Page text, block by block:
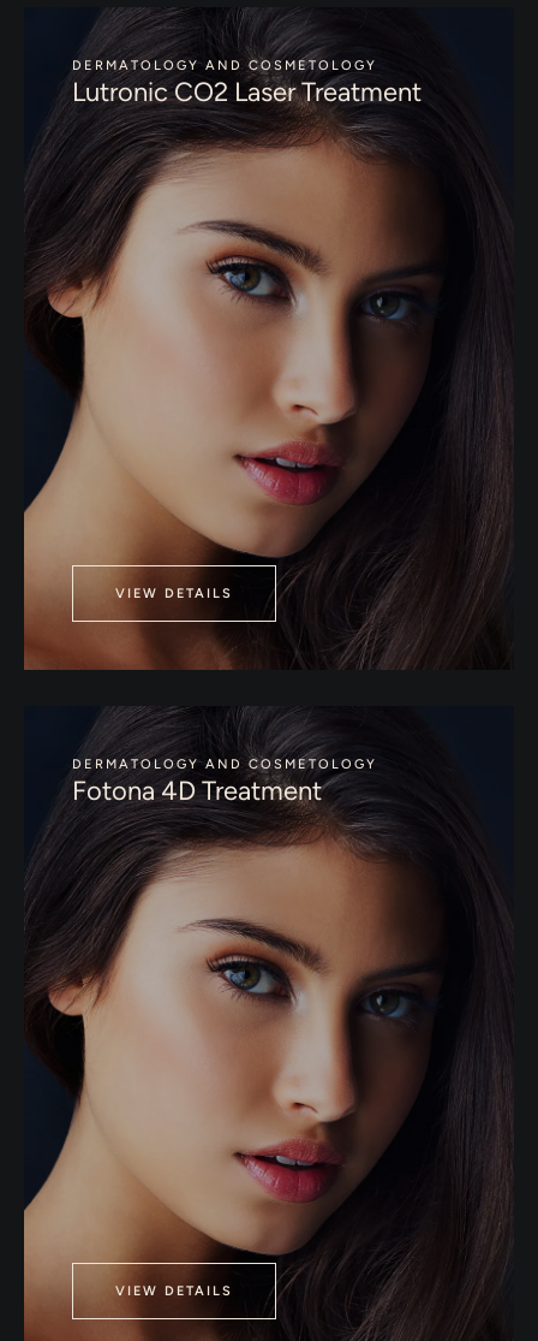
DERMATOLOGY AND COSMETOLOGY
Lutronic CO2 Laser Treatment
VIEW DETAILS
DERMATOLOGY AND COSMETOLOGY
Fotona 4D Treatment
VIEW DETAILS